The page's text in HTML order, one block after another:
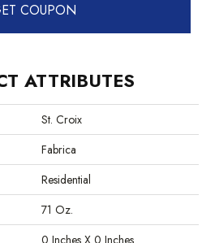
COUPON
ATTRIBUTES
St. Croix
Fabrica
Residential
71 Oz.
0 Inches X 0 Inches